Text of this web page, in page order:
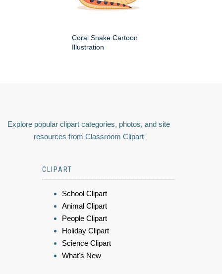
Coral Snake Cartoon
Illustration
Explore popular clipart categories, photos, and site
resources from Classroom Clipart
CLIPART
School Clipart
Animal Clipart
People Clipart
Holiday Clipart
Science Clipart
What's New